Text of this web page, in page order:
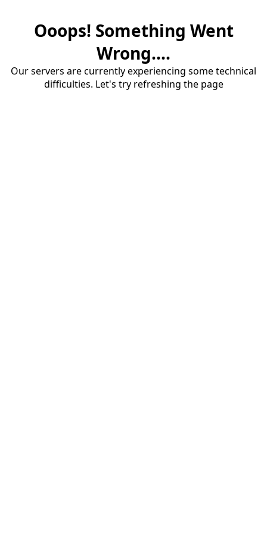
Ooops! Something Went
Wrong....
Our servers are currently experiencing some technical
difficulties. Let's try refreshing the page